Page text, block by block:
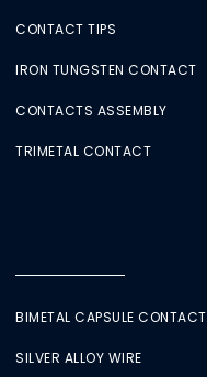
CONTACT TIPS
IRON TUNGSTEN CONTACT
CONTACTS ASSEMBLY
TRIMETAL CONTACT
BIMETAL CAPSULE CONTACT
SILVER ALLOY WIRE